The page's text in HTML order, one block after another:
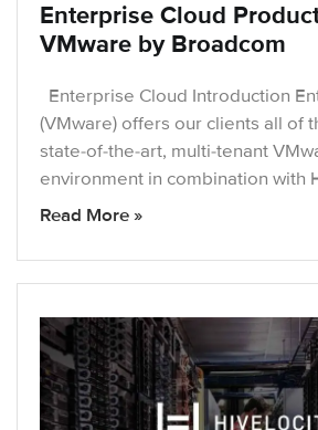
Enterprise Cloud
VMware by Broadcom
Enterprise Cloud Introduction
(VMware) offers our clients all of
state-of-the-art, multi-tenant
environment in combination with
Read More »